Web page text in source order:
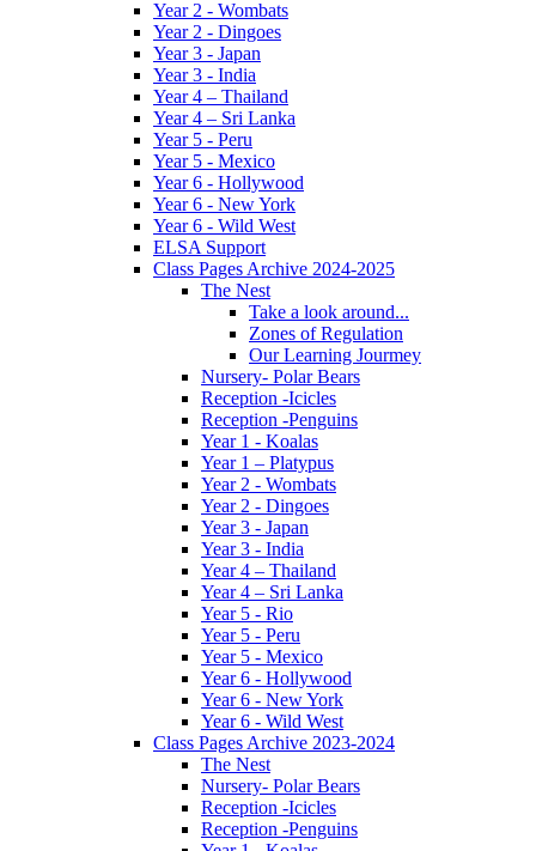
Year 2 - Wombats
Year 2 - Dingoes
Year 3 - Japan
Year 3 - India
Year 4 – Thailand
Year 4 – Sri Lanka
Year 5 - Peru
Year 5 - Mexico
Year 6 - Hollywood
Year 6 - New York
Year 6 - Wild West
ELSA Support
Class Pages Archive 2024-2025
The Nest
Take a look around...
Zones of Regulation
Our Learning Jourmey
Nursery- Polar Bears
Reception -Icicles
Reception -Penguins
Year 1 - Koalas
Year 1 – Platypus
Year 2 - Wombats
Year 2 - Dingoes
Year 3 - Japan
Year 3 - India
Year 4 – Thailand
Year 4 – Sri Lanka
Year 5 - Rio
Year 5 - Peru
Year 5 - Mexico
Year 6 - Hollywood
Year 6 - New York
Year 6 - Wild West
Class Pages Archive 2023-2024
The Nest
Nursery- Polar Bears
Reception -Icicles
Reception -Penguins